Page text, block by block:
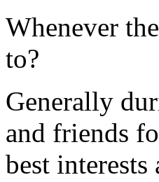
Whenever
to?
Generally
and friends
best